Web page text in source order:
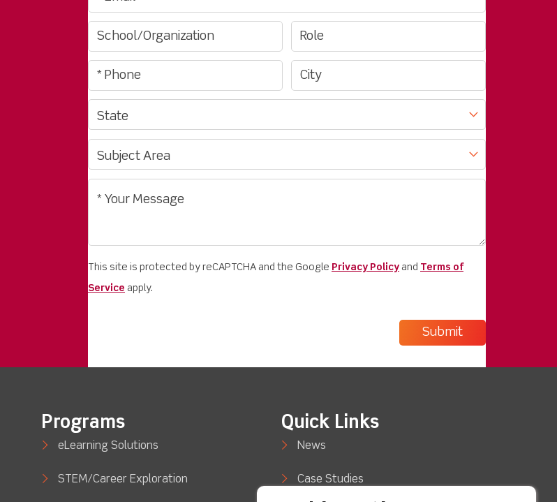
This site is protected by reCAPTCHA and the Google Privacy Policy and Terms of
Service apply.
Programs
eLearning Solutions
STEM/Career Exploration
Quick Links
News
Case Studies